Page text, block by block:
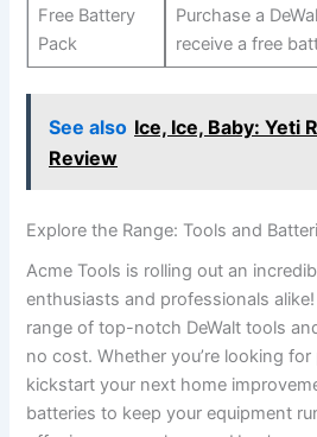
Free Battery
Pack
Purchase a
receive a free
See also Ice, Ice, Baby: Yeti
Review
Explore the Range: Tools and
Acme Tools is rolling out an
enthusiasts and professionals
range of top-notch DeWalt tools
no cost. Whether you’re looking
kickstart your next home
batteries to keep your equipment